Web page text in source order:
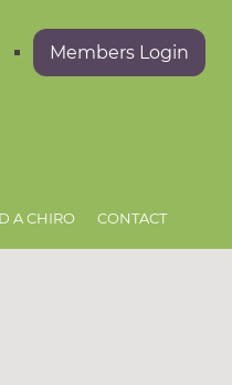
Members Login
A CHIRO CONTACT